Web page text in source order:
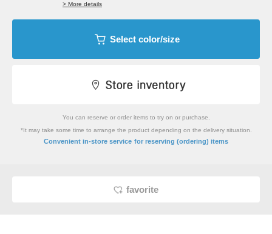
> More details
Select color/size
You can reserve or order items to try on or purchase.
*It may take some time to arrange the product depending on the delivery situation.
Convenient in-store service for reserving (ordering) items
favorite